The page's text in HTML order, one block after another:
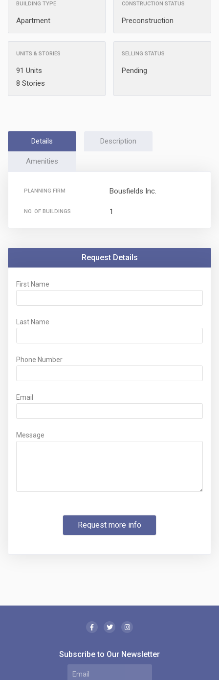
BUILDING TYPE
Apartment
CONSTRUCTION STATUS
Preconstruction
UNITS & STORIES
91 Units
8 Stories
SELLING STATUS
Pending
Details Description
Amenities
PLANNING FIRM Bousfields Inc.
NO. OF BUILDINGS 1
Request Details
First Name
Last Name
Phone Number
Email
Message
Request more info
Subscribe to Our Newsletter